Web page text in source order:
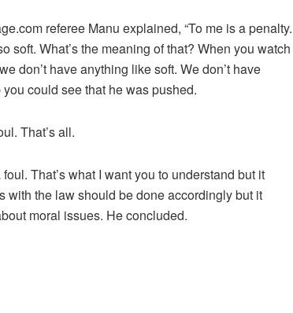
referee Manu explained, “To me is a penalty.
What’s the meaning of that? When you watch
don’t have anything like soft. We don’t have
could see that he was pushed.
That’s all.
That’s what I want you to understand but it
with the law should be done accordingly but it
moral issues. He concluded.